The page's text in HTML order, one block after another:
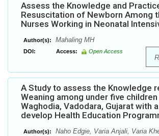
Assess the Knowledge and
Resuscitation of Newborn Among
Nurses Working in Neonatal
Author(s): Mahaling MH
DOI: Access: Open Access
A Study to assess the Knowledge
Weaning among under five
Waghodia, Vadodara, Gujarat with
develop Health Education
Author(s):
Naho Edgie, Varia Anjali, Varia